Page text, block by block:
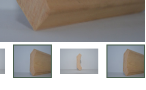
Weathertex